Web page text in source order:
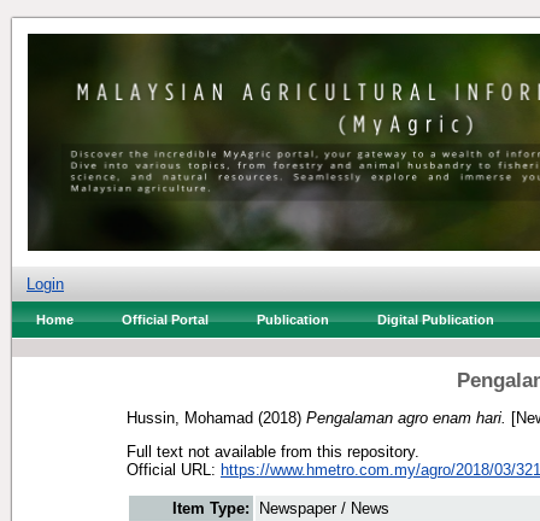
Login
Home Official Portal Publication Digital Publication
Hussin, Mohamad (2018) Pengalaman agro enam hari.
Full text not available from this repository.
Official URL: https://www.hmetro.com.my/agro/2018/03/
Item Type:
Newspaper / News